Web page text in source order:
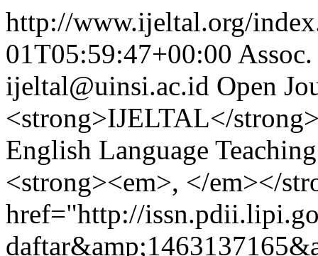
http://www.ijeltal.org/
01T05:59:47+00:00
ijeltal@uinsi.ac.id Open
<strong>IJELTAL</
English Language
<strong><em>, </em></
href="http://